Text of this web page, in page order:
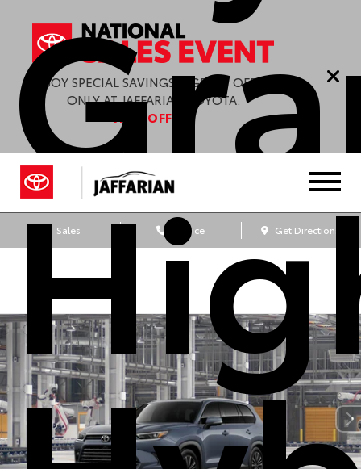
ENJOY SPECIAL SAVINGS & GREAT OFFERS
ONLY AT JAFFARIAN TOYOTA.
VIEW OFFERS
Sales Service Get Directions